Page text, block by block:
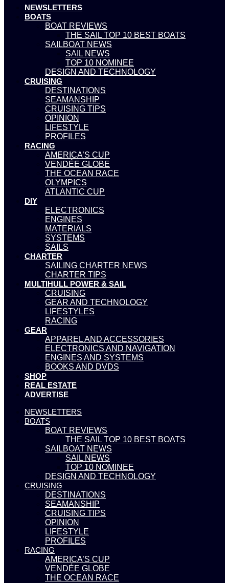
NEWSLETTERS
BOATS
BOAT REVIEWS
THE SAIL TOP 10 BEST BOATS
SAILBOAT NEWS
SAIL NEWS
TOP 10 NOMINEE
DESIGN AND TECHNOLOGY
CRUISING
DESTINATIONS
SEAMANSHIP
CRUISING TIPS
OPINION
LIFESTYLE
PROFILES
RACING
AMERICA’S CUP
VENDÉE GLOBE
THE OCEAN RACE
OLYMPICS
ATLANTIC CUP
DIY
ELECTRONICS
ENGINES
MATERIALS
SYSTEMS
SAILS
CHARTER
SAILING CHARTER NEWS
CHARTER TIPS
MULTIHULL POWER & SAIL
CRUISING
GEAR AND TECHNOLOGY
LIFESTYLES
RACING
GEAR
APPAREL AND ACCESSORIES
ELECTRONICS AND NAVIGATION
ENGINES AND SYSTEMS
BOOKS AND DVDS
SHOP
REAL ESTATE
ADVERTISE
NEWSLETTERS
BOATS
BOAT REVIEWS
THE SAIL TOP 10 BEST BOATS
SAILBOAT NEWS
SAIL NEWS
TOP 10 NOMINEE
DESIGN AND TECHNOLOGY
CRUISING
DESTINATIONS
SEAMANSHIP
CRUISING TIPS
OPINION
LIFESTYLE
PROFILES
RACING
AMERICA’S CUP
VENDÉE GLOBE
THE OCEAN RACE